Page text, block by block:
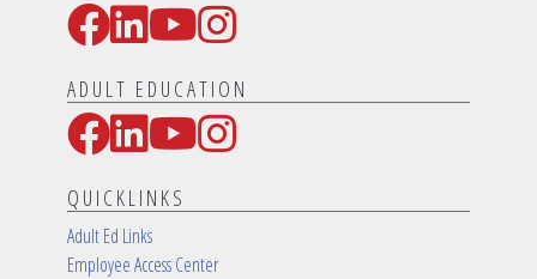
Social Media Links
Facebook
LinkedIn
YouTube
Instagram
ADULT EDUCATION
Social Media Links
Facebook
LinkedIn
YouTube
Instagram
QUICKLINKS
Adult Ed Links
Employee Access Center